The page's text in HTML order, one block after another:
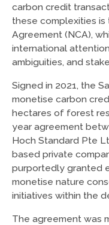
carbon credit
these complexities is
Agreement (NCA),
international
ambiguities, and
Signed in 2021, the
monetise carbon
hectares of forest
year agreement
Hoch Standard Pte
based private
purportedly granted
monetise nature
initiatives within the
The agreement was